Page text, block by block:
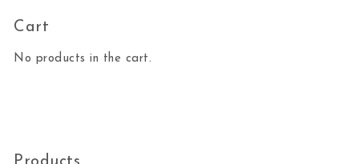
Cart
No products in the cart.